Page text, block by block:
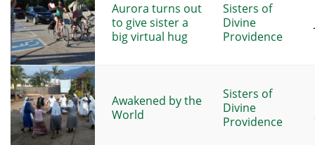
Aurora turns out
to give sister a
big virtual hug
Sisters of
Divine
Providence
Awakened by the
World
Sisters of
Divine
Providence